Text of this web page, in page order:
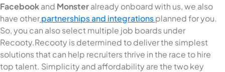
Facebookand Monsteralready onboard with us, we also
have otherpartnerships and integrationsplanned for you.
So, you can also select multiple job boards under
Recooty.Recooty is determined to deliver the simplest
solutions that can help recruiters thrive in the race to hire
top talent. Simplicity and affordability are the two key